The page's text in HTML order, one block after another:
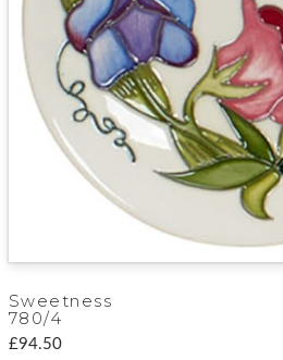
Sweetness
780/4
£94.50